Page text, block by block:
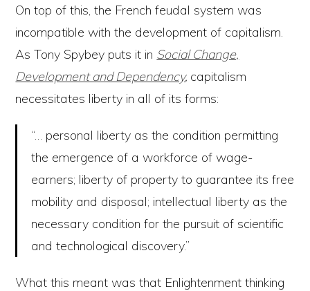
On top of this, the French feudal system was
incompatible with the development of capitalism.
As Tony Spybey puts it in Social Change,
Development and Dependency, capitalism
necessitates liberty in all of its forms:
“… personal liberty as the condition permitting
the emergence of a workforce of wage-
earners; liberty of property to guarantee its free
mobility and disposal; intellectual liberty as the
necessary condition for the pursuit of scientific
and technological discovery.”
What this meant was that Enlightenment thinking